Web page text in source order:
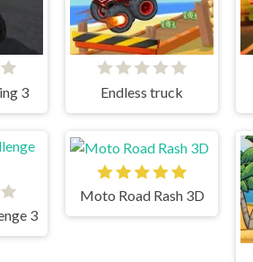
3 Endless truck
3
Moto Road Rash 3D